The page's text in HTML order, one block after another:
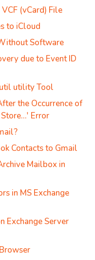
(vCard) File
to iCloud
Software
due to Event ID
utility Tool
the Occurrence of
Error
Contacts to Gmail
Mailbox in
in MS Exchange
Exchange Server